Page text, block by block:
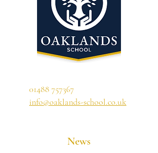
01488 757367
info@oaklands-school.co.uk
News